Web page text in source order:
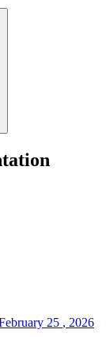
25 , 2026